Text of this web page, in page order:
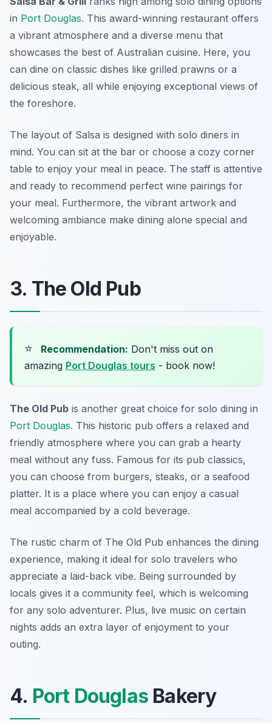
in Port Douglas. This award-winning restaurant offers
a vibrant atmosphere and a diverse menu that
showcases the best of Australian cuisine. Here, you
can dine on classic dishes like grilled prawns or a
delicious steak, all while enjoying exceptional views of
the foreshore.
The layout of Salsa is designed with solo diners in
mind. You can sit at the bar or choose a cozy corner
table to enjoy your meal in peace. The staff is attentive
and ready to recommend perfect wine pairings for
your meal. Furthermore, the vibrant artwork and
welcoming ambiance make dining alone special and
enjoyable.
3. The Old Pub
⭐ Recommendation: Don't miss out on
amazing Port Douglas tours - book now!
The Old Pub is another great choice for solo dining in
Port Douglas. This historic pub offers a relaxed and
friendly atmosphere where you can grab a hearty
meal without any fuss. Famous for its pub classics,
you can choose from burgers, steaks, or a seafood
platter. It is a place where you can enjoy a casual
meal accompanied by a cold beverage.
The rustic charm of The Old Pub enhances the dining
experience, making it ideal for solo travelers who
appreciate a laid-back vibe. Being surrounded by
locals gives it a community feel, which is welcoming
for any solo adventurer. Plus, live music on certain
nights adds an extra layer of enjoyment to your
outing.
4. Port Douglas Bakery